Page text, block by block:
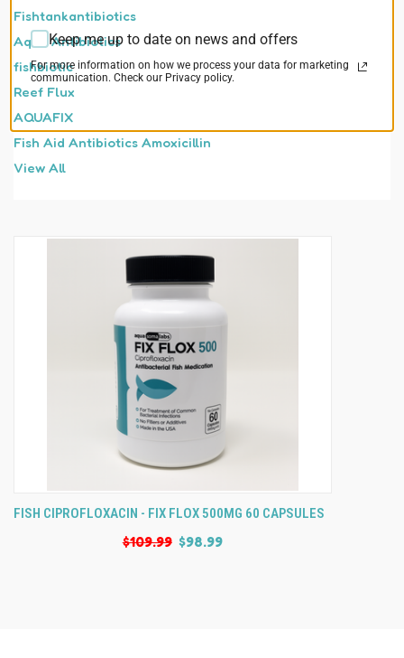
Fishtankantibiotics
Aqua Antibiotics
fishbiotic
Reef Flux
AQUAFIX
Fish Aid Antibiotics Amoxicillin
View All
FISH CIPROFLOXACIN - FIX FLOX 500MG 60 CAPSULES
$109.99 $98.99
Keep me up to date on news and offers
For more information on how we process your data for marketing
communication. Check our Privacy policy.